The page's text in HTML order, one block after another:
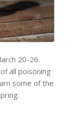
20-26.
all poisoning
some of the